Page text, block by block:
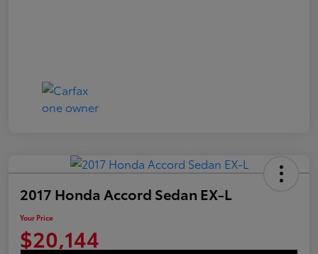
2017 Honda Accord Sedan EX-L
Your Price
$20,144